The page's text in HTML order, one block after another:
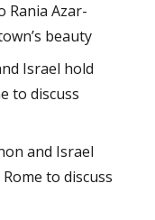
Rania Azar-
beauty
Israel hold
to discuss
and Israel
to discuss